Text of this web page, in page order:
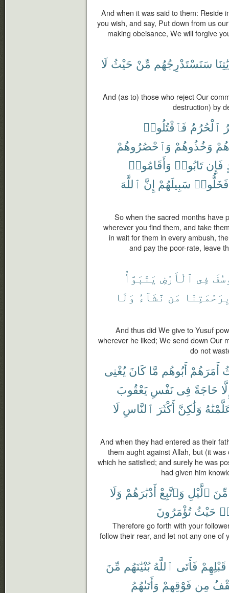
And when it was said to them: Reside
you wish, and say, Put down from us
making obeisance, We will forgive
سَنَسْتَدْرِجُهُم مِّنْ حَيْثُ لَا
And (as to) those who reject Our
destruction) by
ٱلْحُرُمُ فَٱقْتُلُوا۟
وَخُذُوهُمْ وَٱحْصُرُوهُمْ
فَإِن تَابُوا۟ وَأَقَامُوا۟
فَخَلُّوا۟ سَبِيلَهُمْ إِنَّ ٱللَّهَ
So when the sacred months have
wherever you find them, and take
in wait for them in every ambush,
and pay the poor-rate, leave
فِى ٱلْأَرْضِ يَتَبَوَّأُ
مَن نَّشَآءُ وَلَا
And thus did We give to Yusuf
wherever he liked; We send down Our
do not
أَمَرَهُمْ أَبُوهُم مَّا كَانَ يُغْنِى
حَاجَةً فِى نَفْسِ يَعْقُوبَ
وَلَٰكِنَّ أَكْثَرَ ٱلنَّاسِ لَا
And when they had entered as their
them aught against Allah, but (it
which he satisfied; and surely he was
had given him
مِّنَ ٱلَّيْلِ وَٱتَّبِعْ أَدْبَٰرَهُمْ وَلَا
حَيْثُ تُؤْمَرُونَ
Therefore go forth with your
follow their rear, and let not any one of
قَبْلِهِمْ فَأَتَى ٱللَّهُ بُنْيَٰنَهُم مِّنَ
مِن فَوْقِهِمْ وَأَتَىٰهُمُ